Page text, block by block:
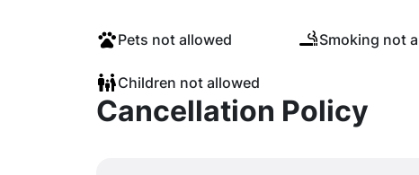
Pets not allowed Smoking not
Children not allowed
Cancellation Policy